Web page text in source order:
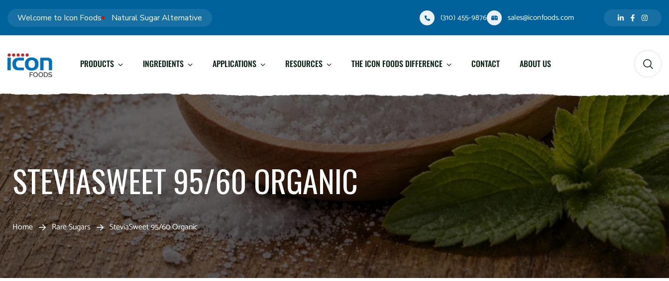
Welcome to Icon Foods Natural Sugar Alternative (310) 455-9876 sales@iconfoods.com
PRODUCTS INGREDIENTS APPLICATIONS RESOURCES THE ICON FOODS DIFFERENCE CONTACT ABOUT US
STEVIASWEET 95/60 ORGANIC
Home Rare Sugars SteviaSweet 95/60 Organic